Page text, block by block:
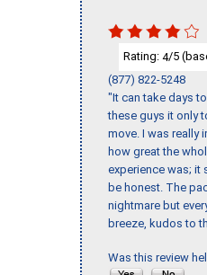
Rating: 4/5
(877) 822-5248
"It can take days
these guys it only
move. I was really
how great the
experience was; it
be honest. The
nightmare but
breeze, kudos to
Was this review